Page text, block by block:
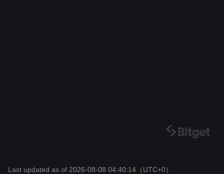
Last updated as of 2026-08-08 04:40:14 （UTC+0）